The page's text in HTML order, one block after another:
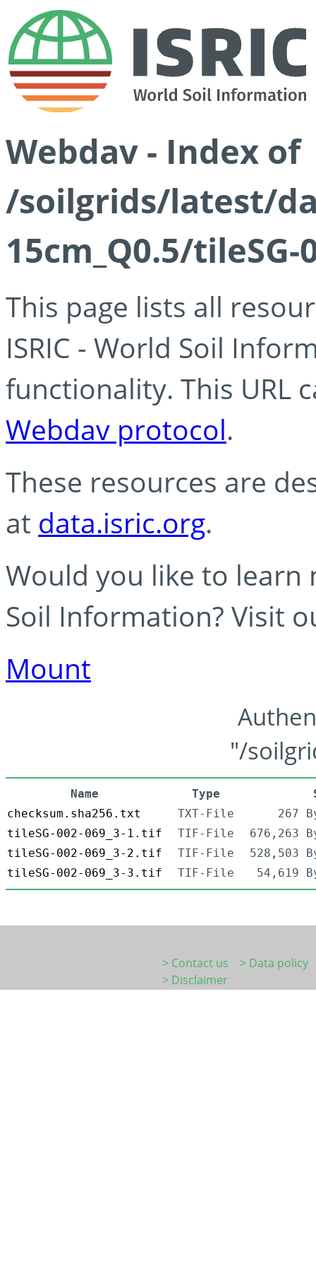
Webdav - Index of
/soilgrids/latest/
15cm_Q0.5/tileSG-
This page lists all
ISRIC - World Soil
functionality. This URL
Webdav protocol.
These resources are
at data.isric.org.
Would you like to learn
Soil Information? Visit
Mount
"/
Name Type
checksum.sha256.txt
TXT-File
267
tileSG-002-069_3-1.tif
TIF-File
676,263
tileSG-002-069_3-2.tif
TIF-File
528,503
tileSG-002-069_3-3.tif
TIF-File 54,619
> Contact us
> Data policy
> Disclaimer